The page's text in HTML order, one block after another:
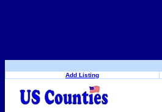
Add Listing